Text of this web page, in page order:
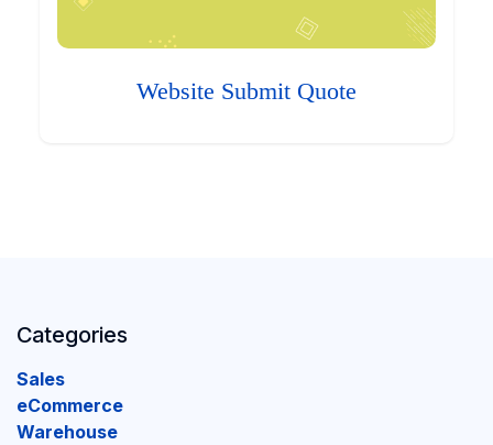
Website Submit Quote
Categories
Sales
eCommerce
Warehouse